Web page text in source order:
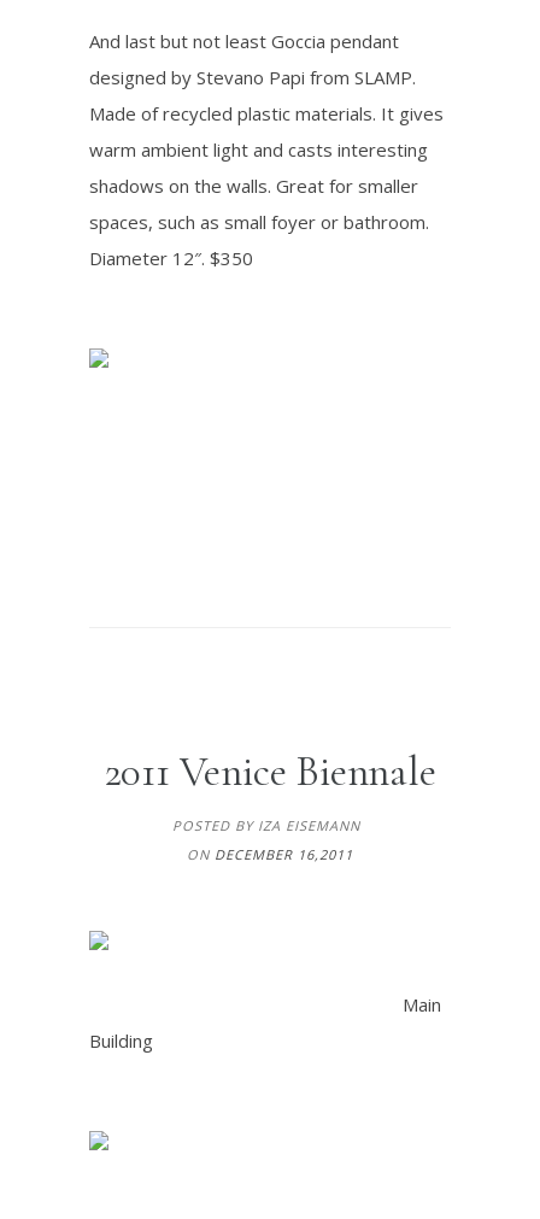
And last but not least Goccia pendant
designed by Stevano Papi from SLAMP.
Made of recycled plastic materials. It gives
warm ambient light and casts interesting
shadows on the walls. Great for smaller
spaces, such as small foyer or bathroom.
Diameter 12″. $350
2011 Venice Biennale
POSTED BY IZA EISEMANN
ON DECEMBER 16,2011
Main
Building